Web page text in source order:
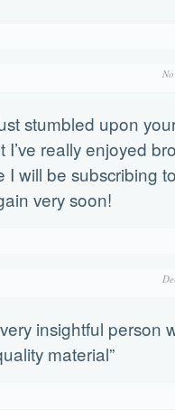
stumbled upon
I’ve really enjoyed
I will be subscribing
very soon!
insightful person
material”